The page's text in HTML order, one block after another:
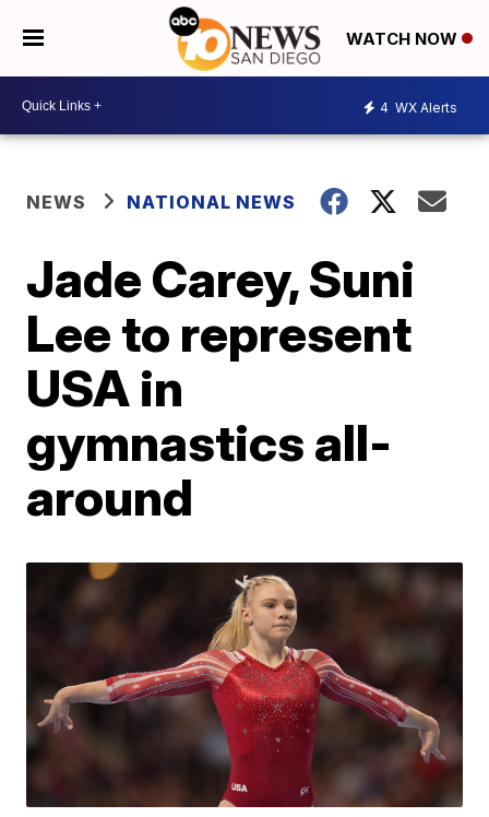
WATCH NOW
4 WX Alerts
NEWS NATIONAL NEWS
Jade Carey, Suni
Lee to represent
USA in
gymnastics all-
around